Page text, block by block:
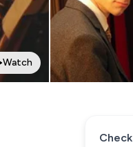
Watch